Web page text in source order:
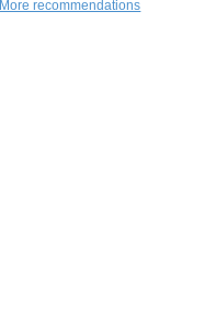
More recommendations